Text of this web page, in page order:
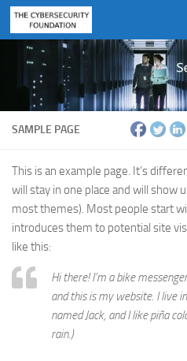
Skip to content
SAMPLE PAGE
This is an example page. It’s
will stay in one place and will show
most themes). Most people start
introduces them to potential site
like this:
Hi there! I’m a bike
and this is my website. I live
named Jack, and I like piña
rain.)